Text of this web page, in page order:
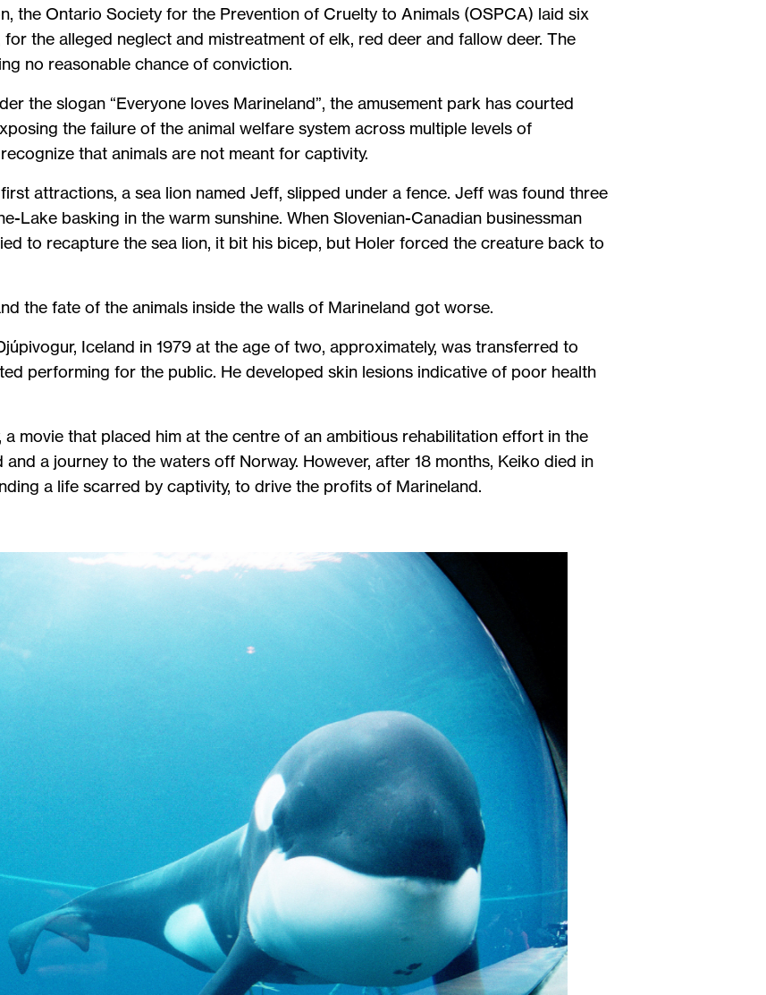
the Ontario Society for the Prevention of Cruelty to Animals (OSPCA) laid six
the alleged neglect and mistreatment of elk, red deer and fallow deer. The
no reasonable chance of conviction.
the slogan “Everyone loves Marineland”, the amusement park has courted
the failure of the animal welfare system across multiple levels of
that animals are not meant for captivity.
attractions, a sea lion named Jeff, slipped under a fence. Jeff was found three
Lake basking in the warm sunshine. When Slovenian-Canadian businessman
to recapture the sea lion, it bit his bicep, but Holer forced the creature back to
the fate of the animals inside the walls of Marineland got worse.
Iceland in 1979 at the age of two, approximately, was transferred to
performing for the public. He developed skin lesions indicative of poor health
a movie that placed him at the centre of an ambitious rehabilitation effort in the
a journey to the waters off Norway. However, after 18 months, Keiko died in
a life scarred by captivity, to drive the profits of Marineland.